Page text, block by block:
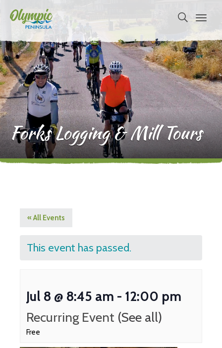
Forks Logging & Mill Tours
« All Events
This event has passed.
Jul 8 @ 8:45 am - 12:00 pm
Recurring Event (See all)
Free